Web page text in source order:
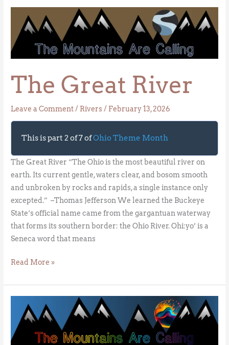
The Great River
Leave a Comment/ Rivers/ February 13, 2026
This is part 2 of 7 ofOhio Theme Month
The Great River “The Ohio is the most beautiful river on
earth. Its current gentle, waters clear, and bosom smooth
and unbroken by rocks and rapids, a single instance only
excepted.” –Thomas Jefferson We learned the Buckeye
State‘s official name came from the gargantuan waterway
that forms its southern border: the Ohio River. Ohi:yo’ is a
Seneca word that means
Great
River
Read More »
Liquid
Rainbow